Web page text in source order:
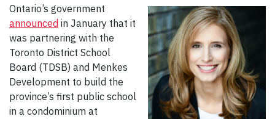
Ontario’s government
announced in January that it
was partnering with the
Toronto District School
Board (TDSB) and Menkes
Development to build the
province’s first public school
in a condominium at